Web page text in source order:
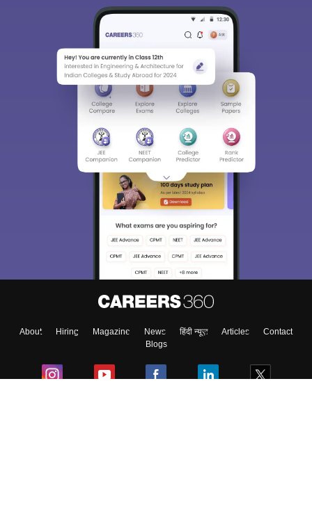
About Hiring Magazine News हिंदी न्यूज़ Articles
Contact
Blogs